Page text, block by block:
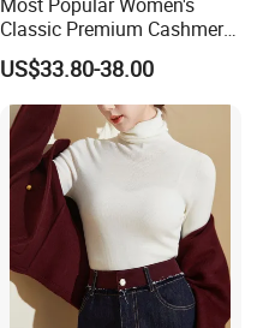
Classic Premium Cashmere
Crew Neck Pullover
Sweaters
US$33.80-38.00